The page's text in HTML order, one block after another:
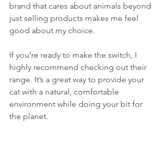
brand that cares about animals beyond
just selling products makes me feel
good about my choice.
If you’re ready to make the switch, I
highly recommend checking out their
range. It’s a great way to provide your
cat with a natural, comfortable
environment while doing your bit for
the planet.